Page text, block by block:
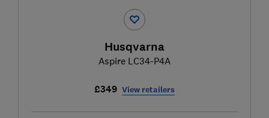
Husqvarna
Aspire LC34-P4A
£349 View retailers